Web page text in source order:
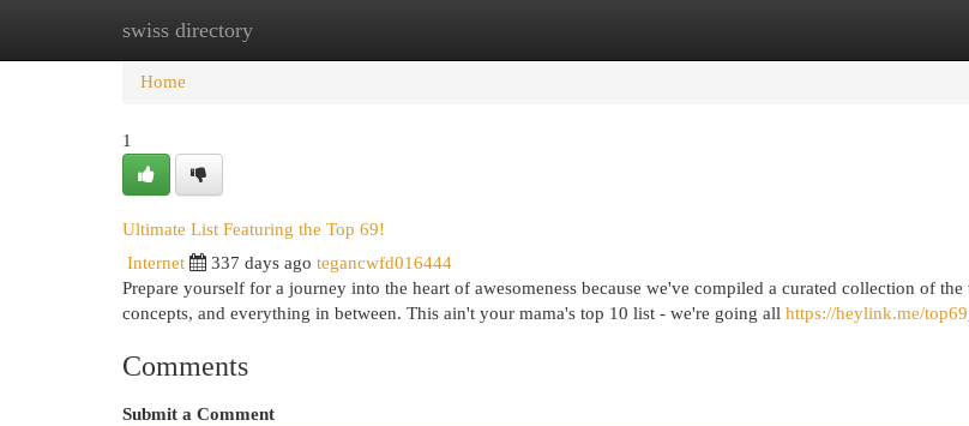
swiss directory
Home New Site Listings
Home
1
Ultimate List Featuring the Top 69!
Internet 337 days ago tegancwfd016444
Prepare yourself for a journey into the heart of awesomeness because we've compiled a curated collection of the
concepts, and everything in between. This ain't your mama's top 10 list - we're going all https://heylink.me/
Comments
Submit a Comment